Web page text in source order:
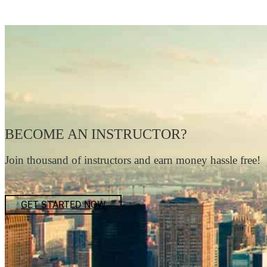
BECOME AN INSTRUCTOR?
Join thousand of instructors and earn money hassle free!
GET STARTED NOW